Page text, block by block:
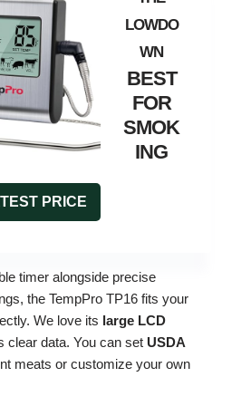
BEST
FOR
SMOK
ING
PRICE
timer alongside precise
the TempPro TP16 fits your
We love its large LCD
clear data. You can set USDA
meats or customize your own